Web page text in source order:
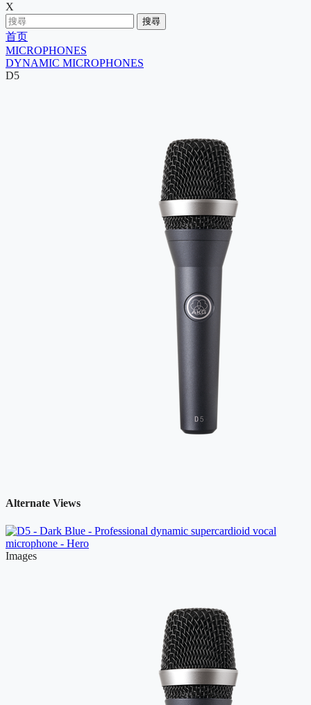
X
搜尋
首页
MICROPHONES
DYNAMIC MICROPHONES
D5
Alternate Views
Images